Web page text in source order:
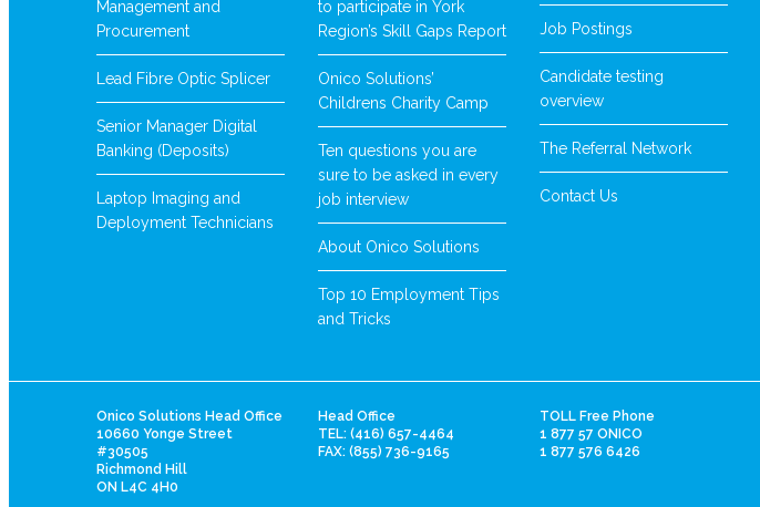
Management and
Procurement
Lead Fibre Optic Splicer
Senior Manager Digital
Banking (Deposits)
Laptop Imaging and
Deployment Technicians
to participate in York
Region’s Skill Gaps Report
Onico Solutions’
Childrens Charity Camp
Ten questions you are
sure to be asked in every
job interview
About Onico Solutions
Top 10 Employment Tips
and Tricks
Job Postings
Candidate testing
overview
The Referral Network
Contact Us
Onico Solutions Head Office
10660 Yonge Street
#30505
Richmond Hill
ON L4C 4H0
Head Office
TEL: (416) 657-4464
FAX: (855) 736-9165
TOLL Free Phone
1 877 57 ONICO
1 877 576 6426